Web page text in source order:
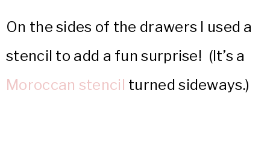
On the sides of the drawers I used a
stencil to add a fun surprise! (It’s a
Moroccan stencil turned sideways.)